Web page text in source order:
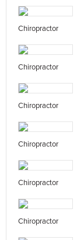
Chiropractor
Chiropractor
Chiropractor
Chiropractor
Chiropractor
Chiropractor